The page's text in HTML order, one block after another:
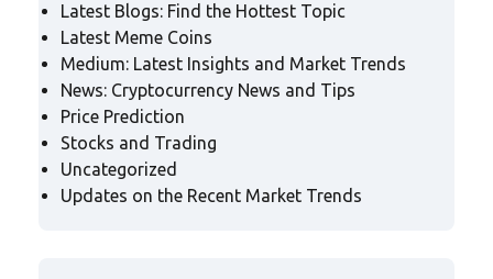
Latest Blogs: Find the Hottest Topic
Latest Meme Coins
Medium: Latest Insights and Market Trends
News: Cryptocurrency News and Tips
Price Prediction
Stocks and Trading
Uncategorized
Updates on the Recent Market Trends